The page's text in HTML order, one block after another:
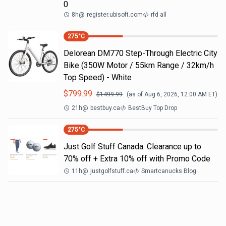
0
8h@ register.ubisoft.com rfd all
275°C
Delorean DM770 Step-Through Electric City
Bike (350W Motor / 55km Range / 32km/h
Top Speed) - White
$799.99 $1499.99 (as of Aug 6, 2026, 12:00 AM ET)
21h@ bestbuy.ca BestBuy Top Drop
275°C
Just Golf Stuff Canada: Clearance up to
70% off + Extra 10% off with Promo Code
11h@ justgolfstuff.ca Smartcanucks Blog